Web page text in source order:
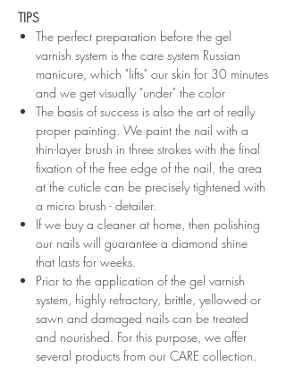
TIPS
The perfect preparation before the gel
varnish system is the care system Russian
manicure, which "lifts" our skin for 30 minutes
and we get visually "under" the color
The basis of success is also the art of really
proper painting. We paint the nail with a
thin-layer brush in three strokes with the final
fixation of the free edge of the nail, the area
at the cuticle can be precisely tightened with
a micro brush - detailer.
If we buy a cleaner at home, then polishing
our nails will guarantee a diamond shine
that lasts for weeks.
Prior to the application of the gel varnish
system, highly refractory, brittle, yellowed or
sawn and damaged nails can be treated
and nourished. For this purpose, we offer
several products from our CARE collection.